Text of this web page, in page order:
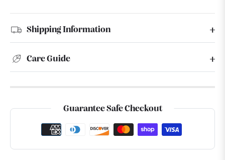
Shipping Information
Care Guide
Guarantee Safe Checkout